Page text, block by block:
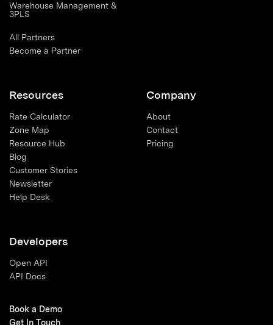
Warehouse Management &
3PLS
All Partners
Become a Partner
Resources
Rate Calculator
Zone Map
Resource Hub
Blog
Customer Stories
Newsletter
Help Desk
Company
About
Contact
Pricing
Developers
Open API
API Docs
Book a Demo
Get In Touch